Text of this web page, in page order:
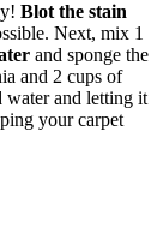
Blot the stain
Next, mix 1
and sponge the
and 2 cups of
and letting it
your carpet